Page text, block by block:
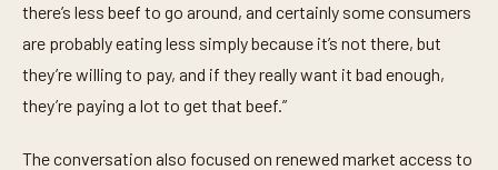
there’s less beef to go around, and certainly some consumers
are probably eating less simply because it’s not there, but
they’re willing to pay, and if they really want it bad enough,
they’re paying a lot to get that beef.”
The conversation also focused on renewed market access to